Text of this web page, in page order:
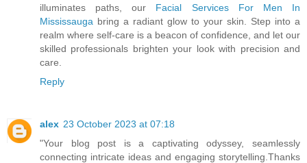
illuminates paths, our Facial Services For Men In
Mississauga bring a radiant glow to your skin. Step into a
realm where self-care is a beacon of confidence, and let our
skilled professionals brighten your look with precision and
care.
Reply
alex 23 October 2023 at 07:18
"Your blog post is a captivating odyssey, seamlessly
connecting intricate ideas and engaging storytelling.Thanks